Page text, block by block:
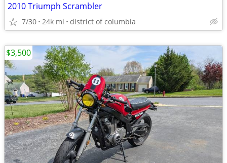
2010 Triumph Scrambler
7/30 24k mi district of columbia
$3,500